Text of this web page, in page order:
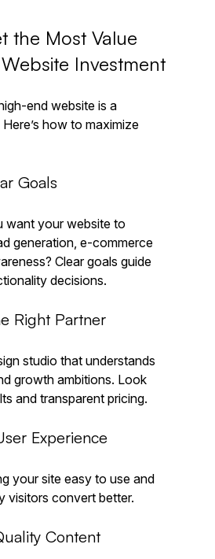
the Most Value
Investment
end website is a
how to maximize
Goals
want your website to
generation, e-commerce
Clear goals guide
decisions.
Right Partner
studio that understands
growth ambitions. Look
and transparent pricing.
Experience
your site easy to use and
visitors convert better.
Content